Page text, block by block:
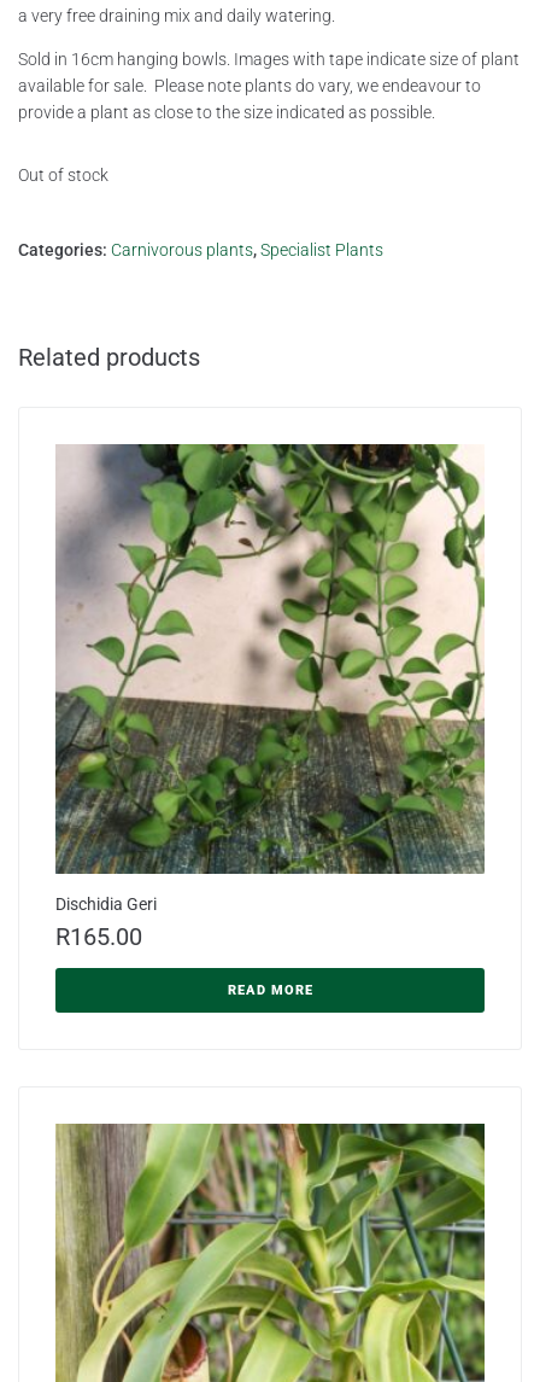
a very free draining mix and daily watering.
Sold in 16cm hanging bowls. Images with tape indicate size of plant
available for sale. Please note plants do vary, we endeavour to
provide a plant as close to the size indicated as possible.
Out of stock
Categories: Carnivorous plants,Specialist Plants
Related products
Dischidia Geri
R165.00
READ MORE